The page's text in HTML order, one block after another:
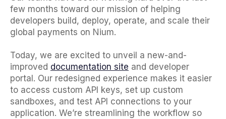
few months toward our mission of helping
developers build, deploy, operate, and scale their
global payments on Nium.
Today, we are excited to unveil a new-and-
improved documentation site and developer
portal. Our redesigned experience makes it easier
to access custom API keys, set up custom
sandboxes, and test API connections to your
application. We’re streamlining the workflow so